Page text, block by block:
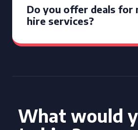
Do you offer deals for
hire services?
What would